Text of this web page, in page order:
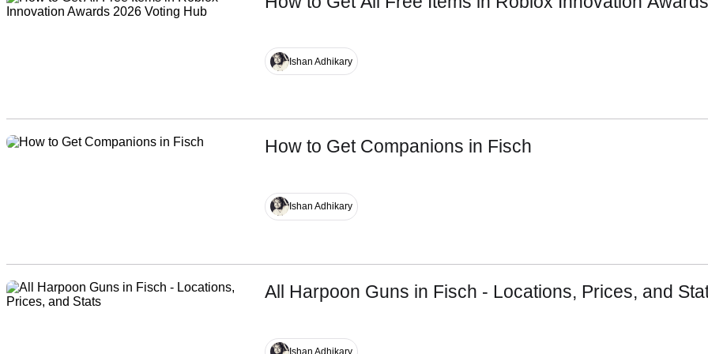
Name Email ID
Ishan Adhikary
How to Get Companions in Fisch
Ishan Adhikary
All Harpoon Guns in Fisch - Locations, Prices, and
Ishan Adhikary